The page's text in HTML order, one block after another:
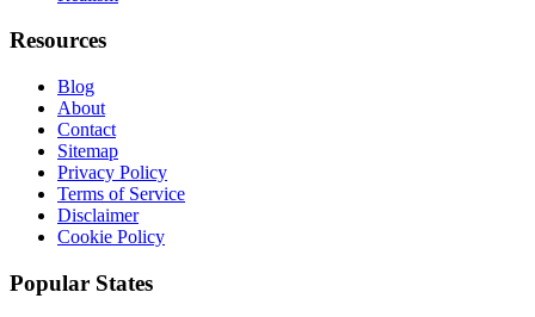
Resources
Blog
About
Contact
Sitemap
Privacy Policy
Terms of Service
Disclaimer
Cookie Policy
Popular States